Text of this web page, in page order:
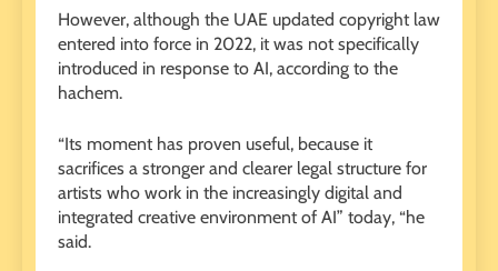
However, although the UAE updated copyright law
entered into force in 2022, it was not specifically
introduced in response to AI, according to the
hachem.
“Its moment has proven useful, because it
sacrifices a stronger and clearer legal structure for
artists who work in the increasingly digital and
integrated creative environment of AI” today, “he
said.